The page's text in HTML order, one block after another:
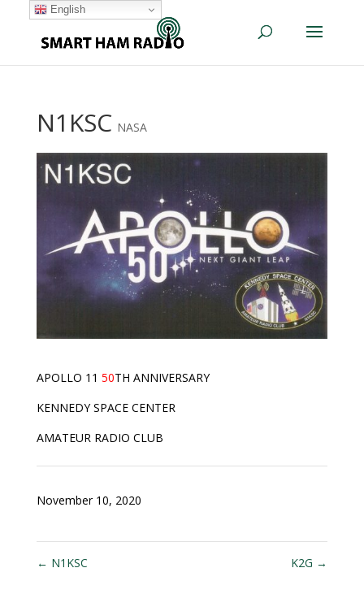
N1KSC NASA
APOLLO 11 50TH ANNIVERSARY
KENNEDY SPACE CENTER
AMATEUR RADIO CLUB
November 10, 2020
← N1KSC K2G →
English